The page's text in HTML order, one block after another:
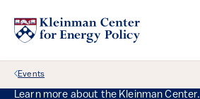
Back Link
Events
Learn more about the Kleinman Center.